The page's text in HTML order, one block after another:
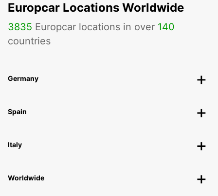
Europcar Locations Worldwide
3835 Europcar locations in over 140
countries
Germany
Spain
Italy
Worldwide